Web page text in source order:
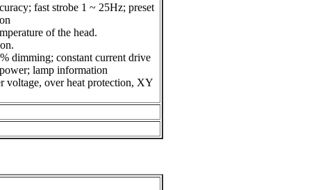
fast strobe 1 ~ 25Hz; preset
of the head.
dimming; constant current drive
lamp information
voltage, over heat protection, XY